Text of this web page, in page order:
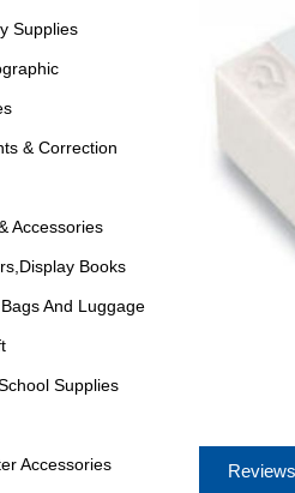
Reviews
Supplies
& Correction
Accessories
Books
And Luggage
Supplies
Accessories